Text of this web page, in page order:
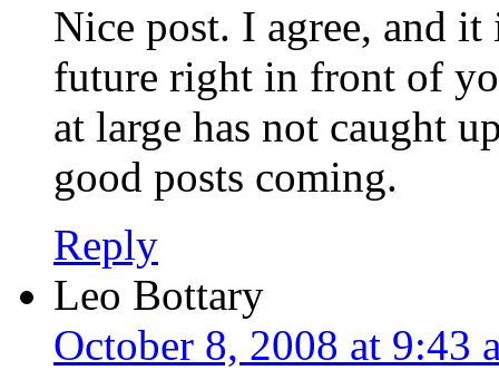
Nice post. I agree, and
future right in front of
at large has not caught
good posts coming.
Reply
Leo Bottary
October 8, 2008 at 9:43